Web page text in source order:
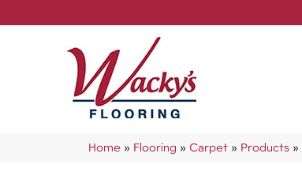
Home » Flooring » Carpet » Products »